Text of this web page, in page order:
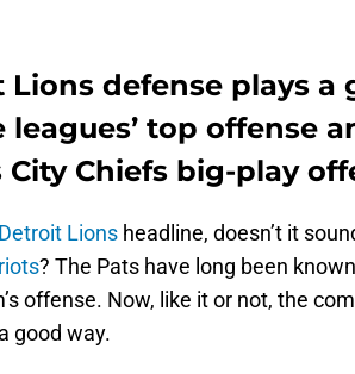
Lions defense plays a
leagues’ top offense
City Chiefs big-play
Detroit Lions headline, doesn’t it
? The Pats have long been
offense. Now, like it or not, the
good way.